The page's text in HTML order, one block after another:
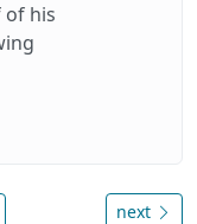
of his
next